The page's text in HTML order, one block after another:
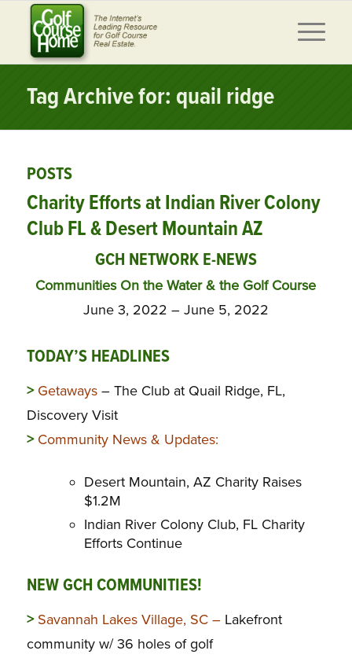
Tag Archive for: quail ridge
POSTS
Charity Efforts at Indian River Colony
Club FL & Desert Mountain AZ
GCH NETWORK E-NEWS
Communities On the Water & the Golf Course
June 3, 2022 – June 5, 2022
TODAY’S HEADLINES
> Getaways – The Club at Quail Ridge, FL,
Discovery Visit
> Community News & Updates:
Desert Mountain, AZ Charity Raises
$1.2M
Indian River Colony Club, FL Charity
Efforts Continue
NEW GCH COMMUNITIES!
> Savannah Lakes Village, SC –Lakefront
community w/ 36 holes of golf